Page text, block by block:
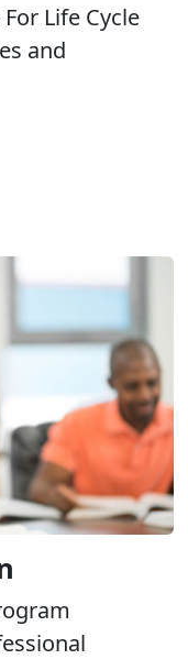
Life Cycle
and